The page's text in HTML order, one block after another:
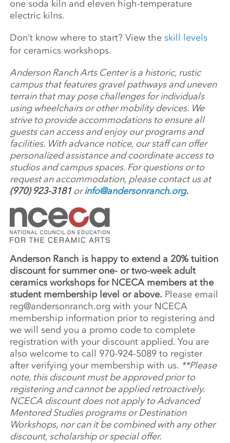
one soda kiln and eleven high-temperature
electric kilns.
Don’t know where to start? View the skill levels
for ceramics workshops.
Anderson Ranch Arts Center is a historic, rustic
campus that features gravel pathways and uneven
terrain that may pose challenges for individuals
using wheelchairs or other mobility devices. We
strive to provide accommodations to ensure all
guests can access and enjoy our programs and
facilities. With advance notice, our staff can offer
personalized assistance and coordinate access to
studios and campus spaces. For questions or to
request an accommodation, please contact us at
(970) 923-3181orinfo@andersonranch.org.
Anderson Ranch is happy to extend a 20% tuition
discount for summer one- or two-week adult
ceramics workshops for NCECA members at the
student membership level or above. Please email
reg@andersonranch.org with your NCECA
membership information prior to registering and
we will send you a promo code to complete
registration with your discount applied. You are
also welcome to call 970-924-5089 to register
after verifying your membership with us. **Please
note, this discount must be approved prior to
registering and cannot be applied retroactively.
NCECA discount does not apply to Advanced
Mentored Studies programs or Destination
Workshops, nor can it be combined with any other
discount, scholarship or special offer.